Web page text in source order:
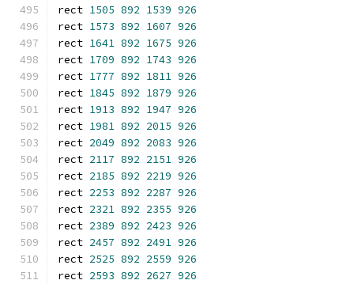
rect 1505 892 1539 926
rect 1573 892 1607 926
rect 1641 892 1675 926
rect 1709 892 1743 926
rect 1777 892 1811 926
rect 1845 892 1879 926
rect 1913 892 1947 926
rect 1981 892 2015 926
rect 2049 892 2083 926
rect 2117 892 2151 926
rect 2185 892 2219 926
rect 2253 892 2287 926
rect 2321 892 2355 926
rect 2389 892 2423 926
rect 2457 892 2491 926
rect 2525 892 2559 926
rect 2593 892 2627 926